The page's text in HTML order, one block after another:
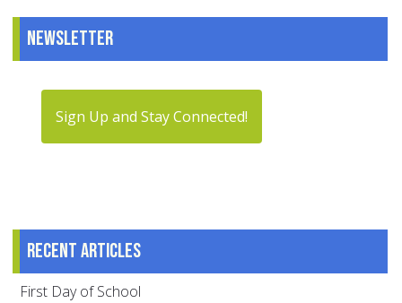
Newsletter
Sign Up and Stay Connected!
Recent articles
First Day of School